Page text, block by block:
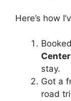
Here’s how
Center
stay.
Got a
road